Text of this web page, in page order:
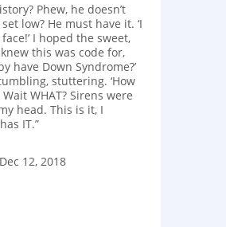
Phew, he doesn’t
low? He must have it. ‘I
I hoped the sweet,
this was code for,
have Down Syndrome?’
stuttering. ‘How
Wait WHAT? Sirens were
head. This is it, I
IT.”
Dec 12, 2018